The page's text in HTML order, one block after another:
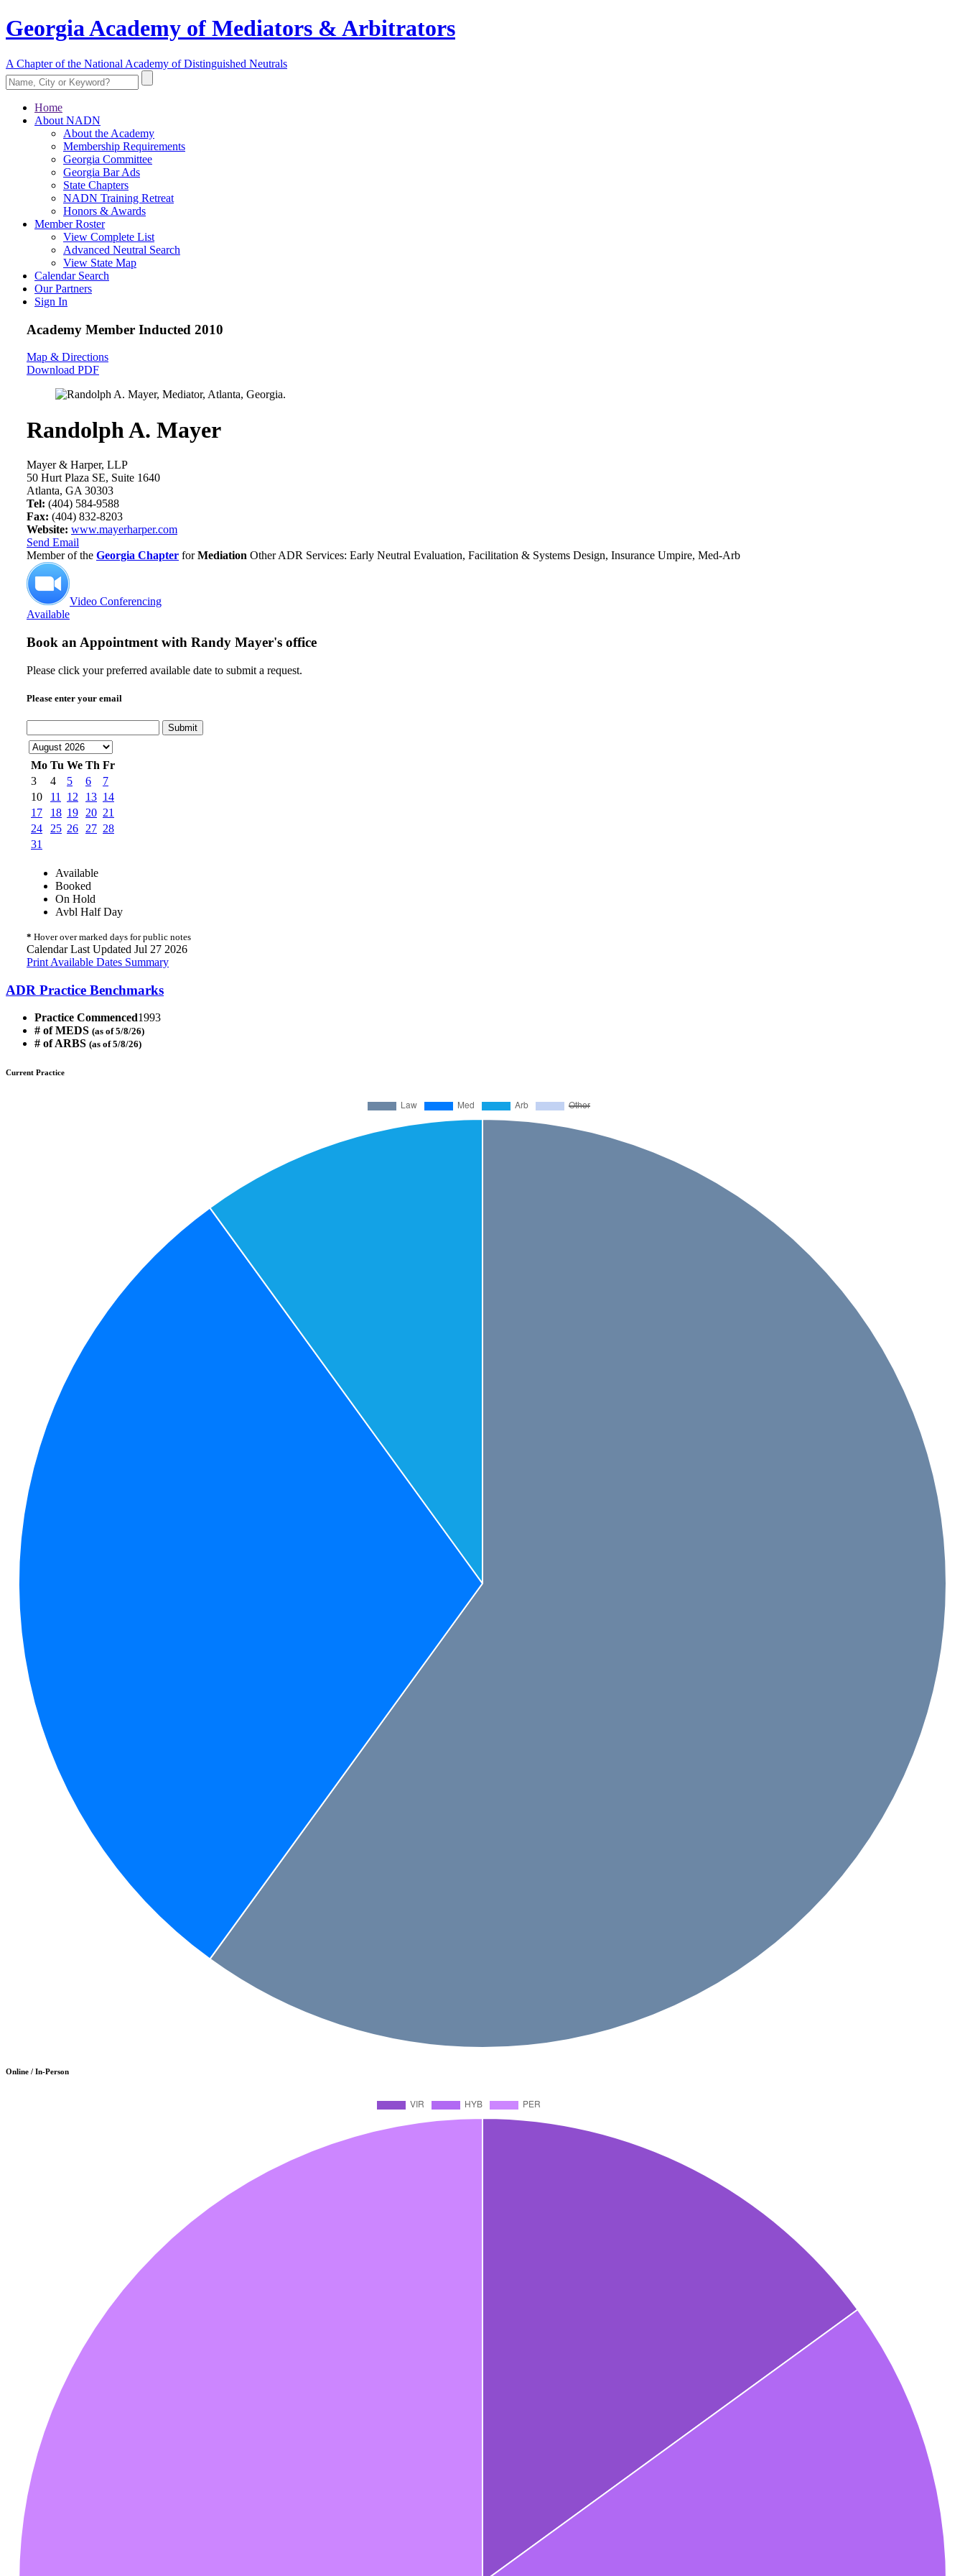
Georgia Academy of Mediators & Arbitrators
A Chapter of the National Academy of Distinguished Neutrals
Home
About NADN
About the Academy
Membership Requirements
Georgia Committee
Georgia Bar Ads
State Chapters
NADN Training Retreat
Honors & Awards
Member Roster
View Complete List
Advanced Neutral Search
View State Map
Calendar Search
Our Partners
Sign In
Academy Member Inducted 2010
Map & Directions
Download PDF
Randolph A. Mayer
Mayer & Harper, LLP
50 Hurt Plaza SE, Suite 1640
Atlanta, GA 30303
Tel: (404) 584-9588
Fax: (404) 832-8203
Website: www.mayerharper.com
Send Email
Member of the Georgia Chapter forMediation Other ADR Services: Early Neutral Evaluation, Facilitation & Systems Design, Insurance Umpire, Med-Arb
Video Conferencing
Available
Book an Appointment with Randy Mayer's office
Please click your preferred available date to submit a request.
Please enter your email
Submit
Mo Tu We Th Fr
3
4 5 6
7
10
11 12 13 14
17
18 19 20 21
24
25 26 27 28
31
Available
Booked
On Hold
Avbl Half Day
* Hover over marked days for public notes
Calendar Last Updated Jul 27 2026
Print Available Dates Summary
ADR Practice Benchmarks
Practice Commenced1993
# of MEDS (as of 5/8/26)
# of ARBS (as of 5/8/26)
Current Practice
Online / In-Person